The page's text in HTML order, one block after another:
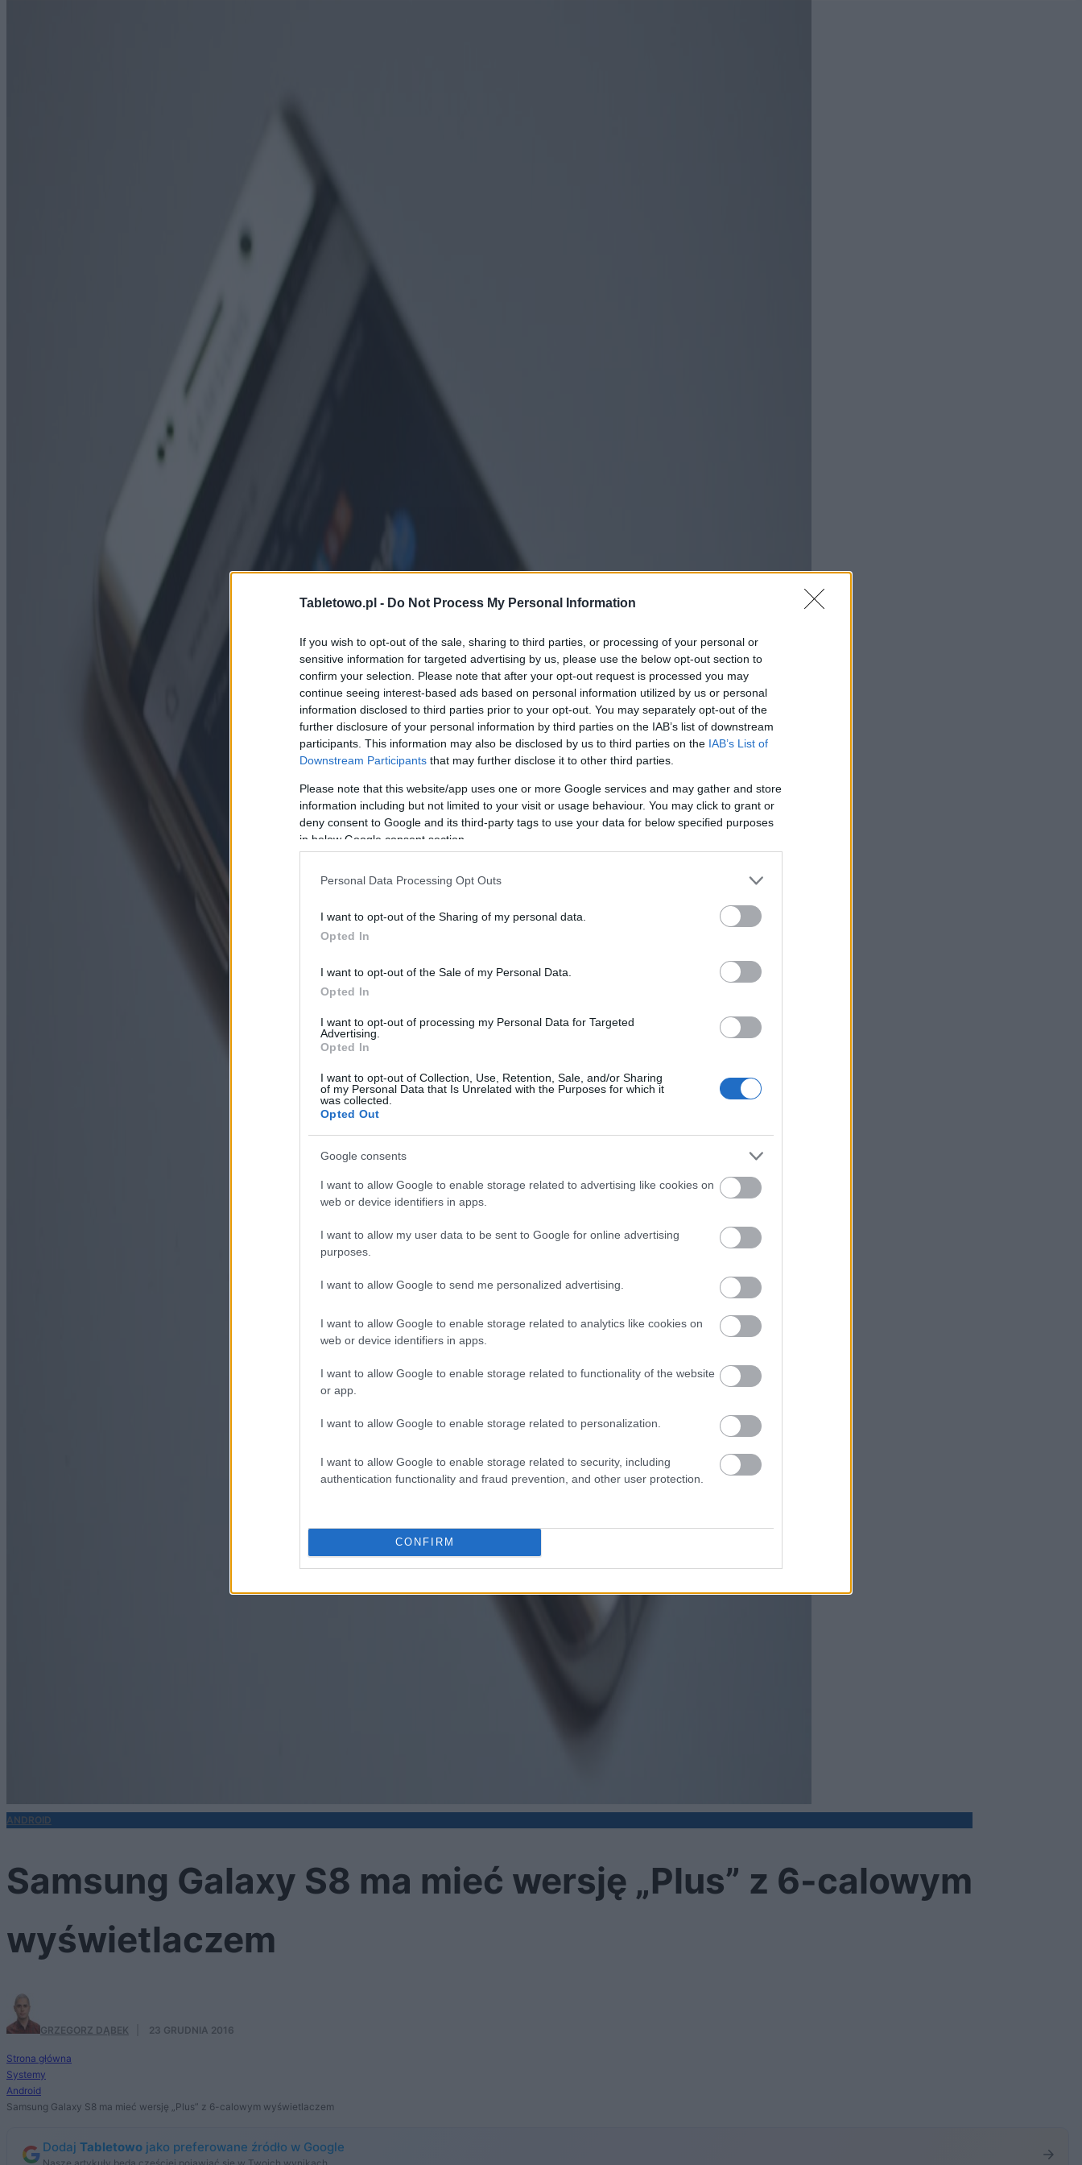
Tabletowo.pl - Do Not Process My Personal Information
If you wish to opt-out of the sale, sharing to third parties, or processing of your personal or
sensitive information for targeted advertising by us, please use the below opt-out section to
confirm your selection. Please note that after your opt-out request is processed you may
continue seeing interest-based ads based on personal information utilized by us or personal
information disclosed to third parties prior to your opt-out. You may separately opt-out of the
further disclosure of your personal information by third parties on the IAB’s list of downstream
participants. This information may also be disclosed by us to third parties on the IAB’s List of
Downstream Participants that may further disclose it to other third parties.
Please note that this website/app uses one or more Google services and may gather and store
information including but not limited to your visit or usage behaviour. You may click to grant or
deny consent to Google and its third-party tags to use your data for below specified purposes
in below Google consent section.
Personal Data Processing Opt Outs
I want to opt-out of the Sharing of my personal data.
Opted In
I want to opt-out of the Sale of my Personal Data.
Opted In
I want to opt-out of processing my Personal Data for Targeted
Advertising.
Opted In
I want to opt-out of Collection, Use, Retention, Sale, and/or Sharing
of my Personal Data that Is Unrelated with the Purposes for which it
was collected.
Opted Out
Google consents
I want to allow Google to enable storage related to advertising like cookies on
web or device identifiers in apps.
I want to allow my user data to be sent to Google for online advertising
purposes.
I want to allow Google to send me personalized advertising.
I want to allow Google to enable storage related to analytics like cookies on
web or device identifiers in apps.
I want to allow Google to enable storage related to functionality of the website
or app.
I want to allow Google to enable storage related to personalization.
I want to allow Google to enable storage related to security, including
authentication functionality and fraud prevention, and other user protection.
CONFIRM
ANDROID
Samsung Galaxy S8 ma mieć wersję „Plus” z 6-calowym
wyświetlaczem
GRZEGORZ DĄBEK 23 GRUDNIA 2016
Strona główna
Systemy
Android
Samsung Galaxy S8 ma mieć wersję „Plus” z 6-calowym wyświetlaczem
Dodaj Tabletowo jako preferowane źródło w Google